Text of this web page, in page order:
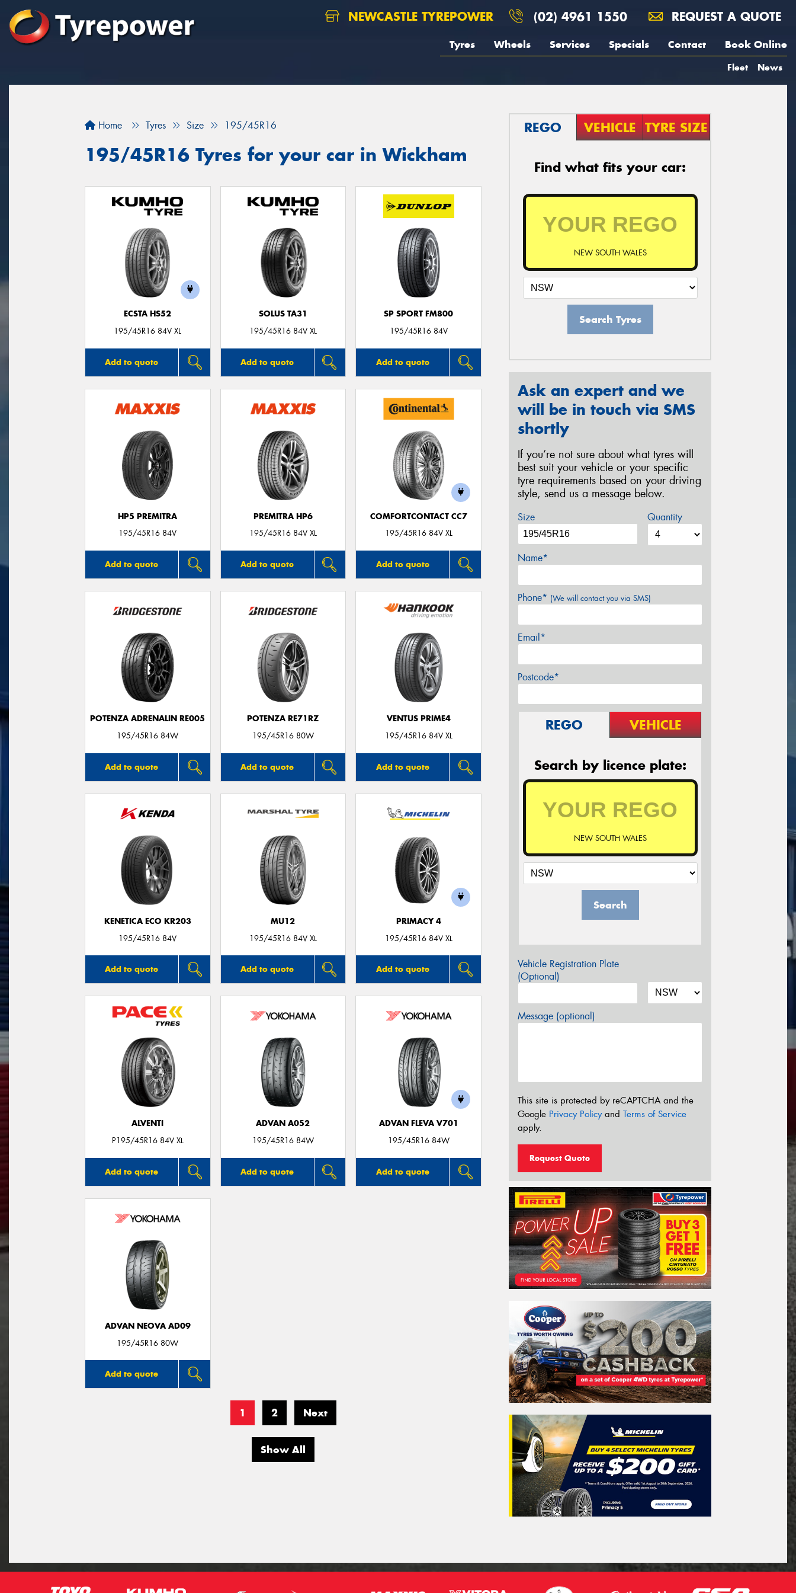
NEWCASTLE TYREPOWER (02) 4961 1550 REQUEST A QUOTE
Tyres Wheels Services Specials Contact Book Online
Fleet News
Home Tyres Size 195/45R16
195/45R16 Tyres for your car in Wickham
ECSTA HS52
195/45R16 84V XL
Add to quote
SOLUS TA31
195/45R16 84V XL
Add to quote
SP SPORT FM800
195/45R16 84V
Add to quote
HP5 PREMITRA
195/45R16 84V
Add to quote
PREMITRA HP6
195/45R16 84V XL
Add to quote
COMFORTCONTACT CC7
195/45R16 84V XL
Add to quote
POTENZA ADRENALIN RE005
195/45R16 84W
Add to quote
POTENZA RE71RZ
195/45R16 80W
Add to quote
VENTUS PRIME4
195/45R16 84V XL
Add to quote
KENETICA ECO KR203
195/45R16 84V
Add to quote
MU12
195/45R16 84V XL
Add to quote
PRIMACY 4
195/45R16 84V XL
Add to quote
ALVENTI
P195/45R16 84V XL
Add to quote
ADVAN A052
195/45R16 84W
Add to quote
ADVAN FLEVA V701
195/45R16 84W
Add to quote
ADVAN NEOVA AD09
195/45R16 80W
Add to quote
1 2 Next
Show All
REGO VEHICLE TYRE SIZE
Find what fits your car:
NEW SOUTH WALES
Search Tyres
Ask an expert and we
will be in touch via SMS
shortly
If you’re not sure about what tyres will
best suit your vehicle or your specific
tyre requirements based on your driving
style, send us a message below.
Size Quantity
Name*
Phone* (We will contact you via SMS)
Email*
Postcode*
REGO VEHICLE
Search by licence plate:
NEW SOUTH WALES
Search
Vehicle Registration Plate
(Optional)
Message (optional)
This site is protected by reCAPTCHA and the
Google Privacy Policyand Terms of Service
apply.
Request Quote